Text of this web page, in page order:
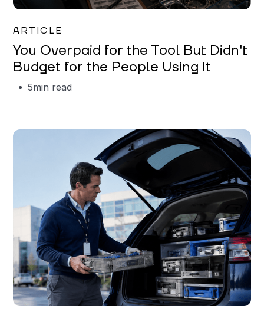
ARTICLE
You Overpaid for the Tool But Didn't
Budget for the People Using It
5min read